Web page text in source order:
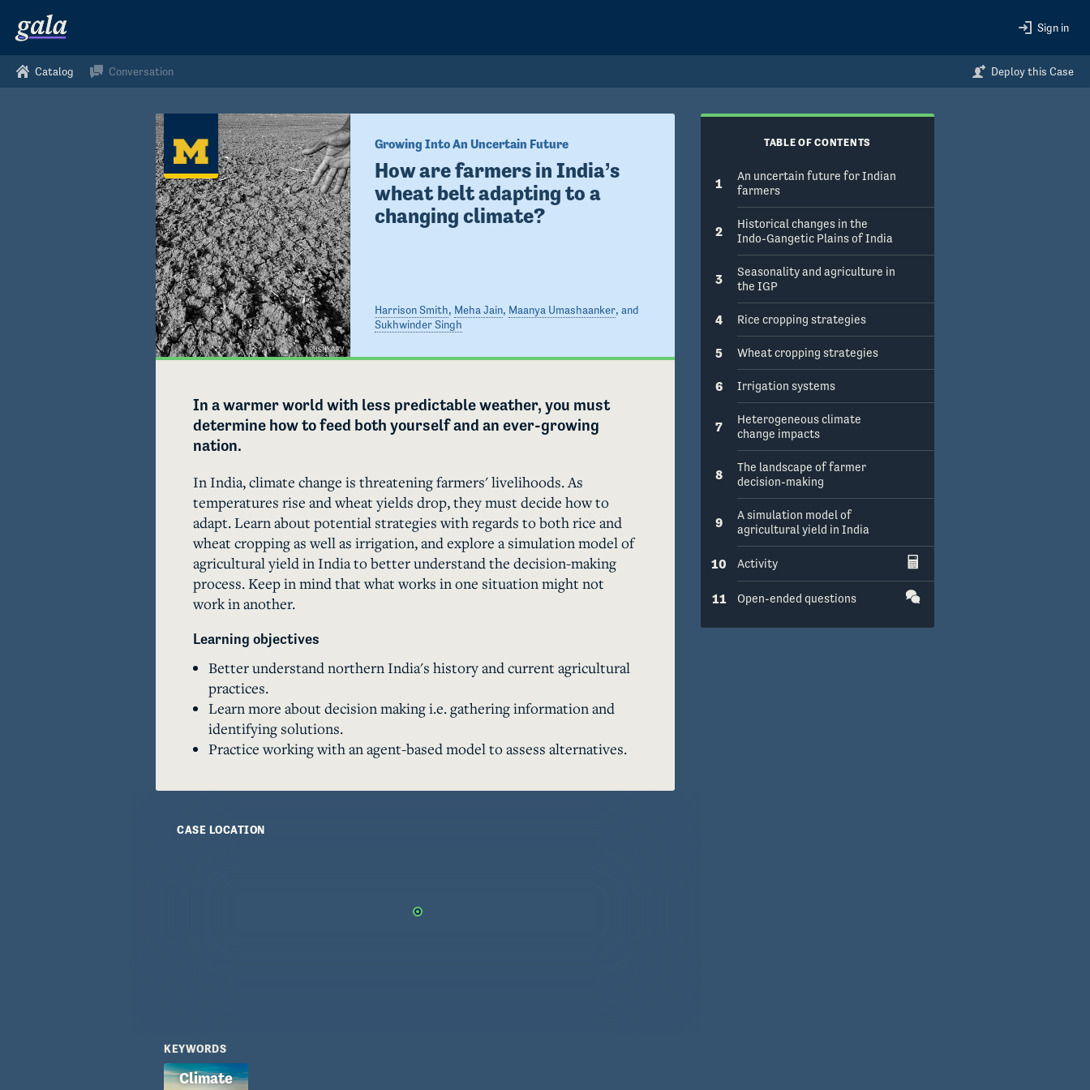
Sign in
Catalog Conversation Deploy this Case
PUSHKARV
Growing Into An Uncertain Future
How are farmers in India’s
wheat belt adapting to a
changing climate?
Harrison Smith, Meha Jain, Maanya Umashaanker, and
Sukhwinder Singh
In a warmer world with less predictable weather, you must
determine how to feed both yourself and an ever-growing
nation.
In India, climate change is threatening farmers' livelihoods. As
temperatures rise and wheat yields drop, they must decide how to
adapt. Learn about potential strategies with regards to both rice and
wheat cropping as well as irrigation, and explore a simulation model of
agricultural yield in India to better understand the decision-making
process. Keep in mind that what works in one situation might not
work in another.
Learning objectives
Better understand northern India's history and current agricultural
practices.
Learn more about decision making i.e. gathering information and
identifying solutions.
Practice working with an agent-based model to assess alternatives.
CASE LOCATION
KEYWORDS
TABLE OF CONTENTS
1
An uncertain future for Indian
farmers
2
Historical changes in the
Indo-Gangetic Plains of India
3
Seasonality and agriculture in
the IGP
4 Rice cropping strategies
5 Wheat cropping strategies
6 Irrigation systems
7
Heterogeneous climate
change impacts
8
The landscape of farmer
decision-making
9
A simulation model of
agricultural yield in India
10 Activity
11 Open-ended questions